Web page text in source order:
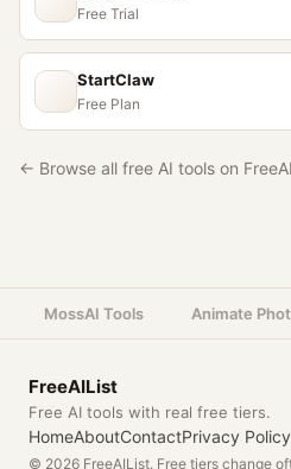
Free Trial
StartClaw
Free Plan
← Browse all free AI tools on
MossAI Tools Animate
FreeAIList
Free AI tools with real free tiers.
HomeAboutContactPrivacy Policy
© 2026 FreeAIList. Free tiers change